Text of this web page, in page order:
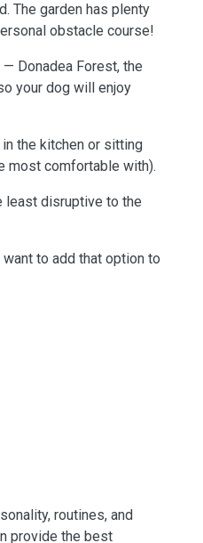
The garden has plenty
obstacle course!
Donadea Forest, the
your dog will enjoy
the kitchen or sitting
most comfortable with).
least disruptive to the
to add that option to
routines, and
provide the best